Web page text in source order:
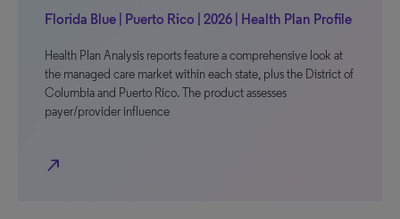
Florida Blue | Puerto Rico | 2026 | Health Plan Profile
Health Plan Analysis reports feature a comprehensive look at
the managed care market within each state, plus the District of
Columbia and Puerto Rico. The product assesses
payer/provider influence
north_east